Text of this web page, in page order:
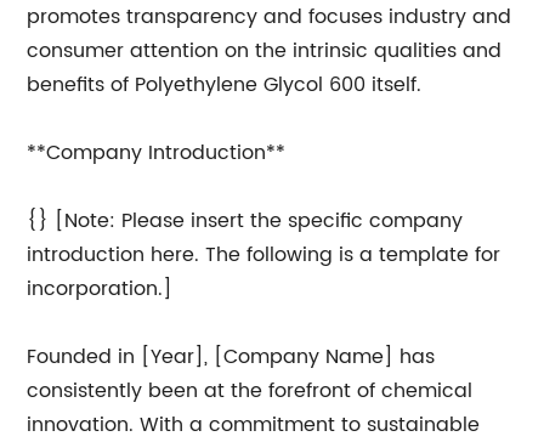
promotes transparency and focuses industry and
consumer attention on the intrinsic qualities and
benefits of Polyethylene Glycol 600 itself.
**Company Introduction**
{} [Note: Please insert the specific company
introduction here. The following is a template for
incorporation.]
Founded in [Year], [Company Name] has
consistently been at the forefront of chemical
innovation. With a commitment to sustainable